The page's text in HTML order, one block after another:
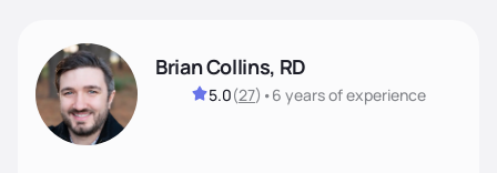
Brian Collins, RD
5.0(27) •6 yearsof experience